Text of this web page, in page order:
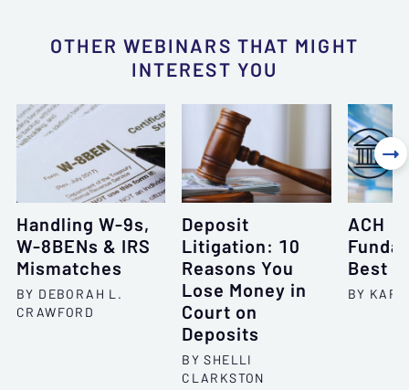
OTHER WEBINARS THAT MIGHT
INTEREST YOU
Handling W-9s,
W-8BENs & IRS
Mismatches
BY DEBORAH L.
CRAWFORD
Deposit
Litigation: 10
Reasons You
Lose Money in
Court on
Deposits
BY SHELLI
CLARKSTON
ACH
Best
BY KARI
